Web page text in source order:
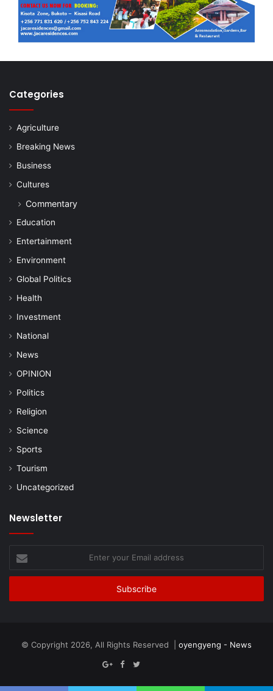
Categories
Agriculture
Breaking News
Business
Cultures
Commentary
Education
Entertainment
Environment
Global Politics
Health
Investment
National
News
OPINION
Politics
Religion
Science
Sports
Tourism
Uncategorized
Newsletter
your
Email
© Copyright 2026, All Rights Reserved | oyengyeng - News